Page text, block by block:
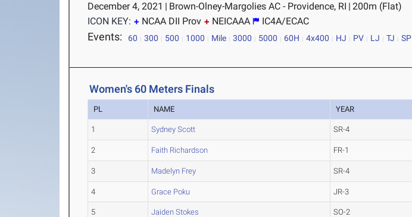
December 4, 2021 | Brown-Olney-Margolies AC - Providence, RI | 200m (Flat)
ICON KEY:
NCAA DII Prov NEICAAA IC4A/ECAC
Events: 60 300 500 1000 Mile 3000 5000 60H 4x400 HJ PV LJ TJ SP
Women's 60 Meters Finals
PL NAME YEAR
1 Sydney Scott SR-4
2 Faith Richardson FR-1
3 Madelyn Frey SR-4
4 Grace Poku JR-3
5 Jaiden Stokes SO-2